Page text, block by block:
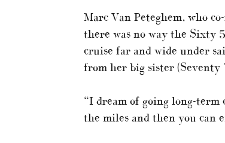
Marc Van Peteghem, who
there was no way the Sixty
cruise far and wide under
from her big sister (Seventy
“I dream of going long-
the miles and then you can